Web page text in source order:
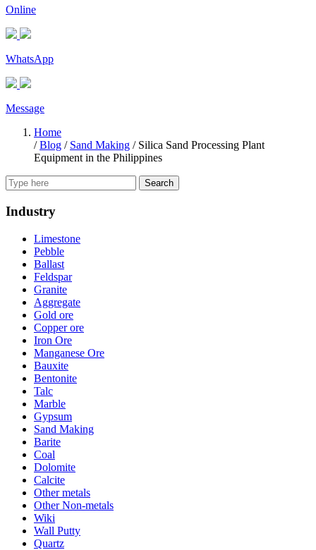
Online
WhatsApp
Message
Home
/Blog / Sand Making / Silica Sand Processing Plant
Equipment in the Philippines
Search
Industry
Limestone
Pebble
Ballast
Feldspar
Granite
Aggregate
Gold ore
Copper ore
Iron Ore
Manganese Ore
Bauxite
Bentonite
Talc
Marble
Gypsum
Sand Making
Barite
Coal
Dolomite
Calcite
Other metals
Other Non-metals
Wiki
Wall Putty
Quartz